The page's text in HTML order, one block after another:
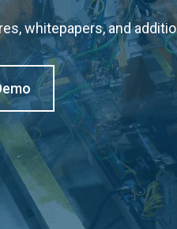
whitepapers, and